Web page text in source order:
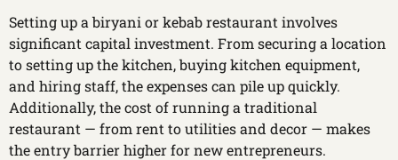
Setting up a biryani or kebab restaurant involves
significant capital investment. From securing a location
to setting up the kitchen, buying kitchen equipment,
and hiring staff, the expenses can pile up quickly.
Additionally, the cost of running a traditional
restaurant — from rent to utilities and decor — makes
the entry barrier higher for new entrepreneurs.